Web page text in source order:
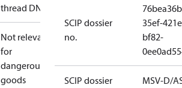
thread DN 50
Not relevant
for
dangerous
goods
SCIP dossier
no.
35ef-
bf82-
SCIP dossier
MSV-D/